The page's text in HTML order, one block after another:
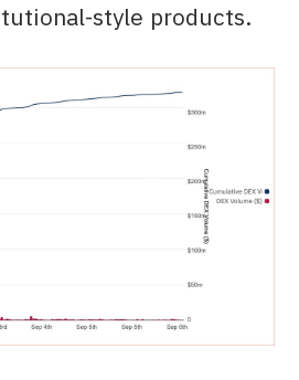
style products.